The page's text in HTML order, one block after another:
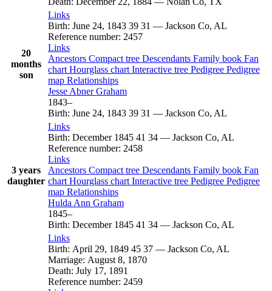
20
months
son
Links
Birth: June 24, 1843 39 31 — Jackson Co, AL
Reference number: 2457
Links
Ancestors Compact tree Descendants Family book Fan
chart Hourglass chart Interactive tree Pedigree Pedigree
map Relationships
Jesse AbnerGraham
1843–
Birth: June 24, 1843 39 31 — Jackson Co, AL
3 years
daughter
Links
Birth: December 1845 41 34 — Jackson Co, AL
Reference number: 2458
Links
Ancestors Compact tree Descendants Family book Fan
chart Hourglass chart Interactive tree Pedigree Pedigree
map Relationships
Hulda Ann Graham
1845–
Birth: December 1845 41 34 — Jackson Co, AL
Links
Birth: April 29, 1849 45 37 — Jackson Co, AL
Marriage: August 8, 1870
Death: July 17, 1891
Reference number: 2459